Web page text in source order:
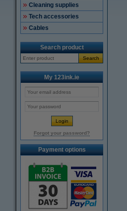
Cleaning supplies
Tech accessories
Cables
Search product
Search
My 123ink.ie
Forgot your password?
Payment options